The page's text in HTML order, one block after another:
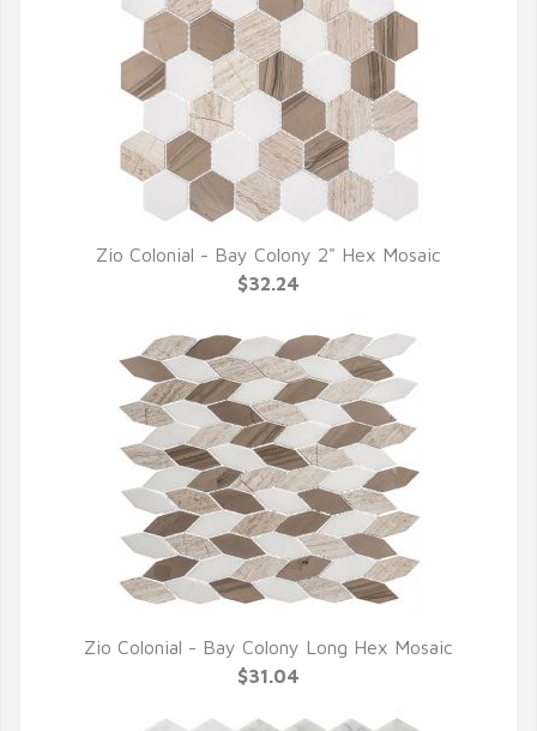
QUICK VIEW
Zio Colonial - Bay Colony 2" Hex Mosaic
$32.24
QUICK VIEW
Zio Colonial - Bay Colony Long Hex Mosaic
$31.04